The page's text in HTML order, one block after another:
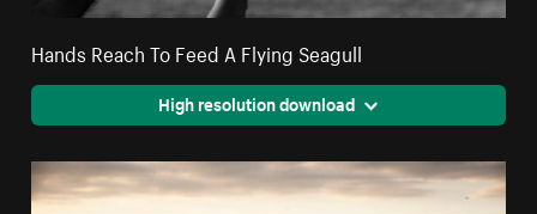
Hands Reach To Feed A Flying Seagull
High resolution download